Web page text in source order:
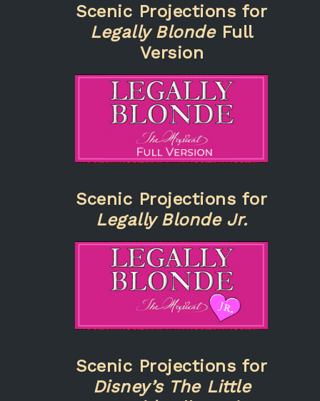
Scenic Projections for
Legally BlondeFull
Version
Scenic Projections for
Legally Blonde Jr.
Scenic Projections for
Disney’s The Little